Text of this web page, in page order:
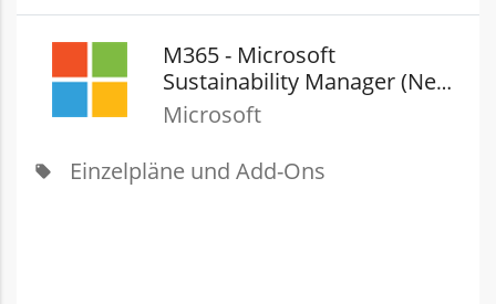
M365 - Microsoft
Sustainability Manager (New
Commerce)
Microsoft
local_offer Einzelpläne und Add-Ons